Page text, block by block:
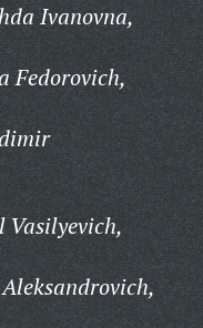
Ivanovna,
Fedorovich,